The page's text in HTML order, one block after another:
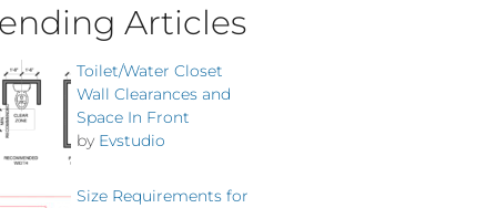
Articles
Toilet/Water Closet
Wall Clearances and
Space In Front
by Evstudio
Size Requirements for